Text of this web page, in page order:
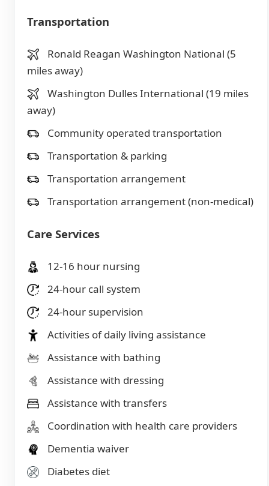
Transportation
Ronald Reagan Washington National (5
miles away)
Washington Dulles International (19 miles
away)
Community operated transportation
Transportation & parking
Transportation arrangement
Transportation arrangement (non-medical)
Care Services
12-16 hour nursing
24-hour call system
24-hour supervision
Activities of daily living assistance
Assistance with bathing
Assistance with dressing
Assistance with transfers
Coordination with health care providers
Dementia waiver
Diabetes diet